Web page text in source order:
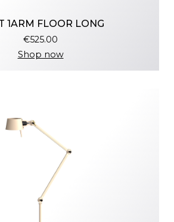
1ARM FLOOR LONG
€525.00
Shop now